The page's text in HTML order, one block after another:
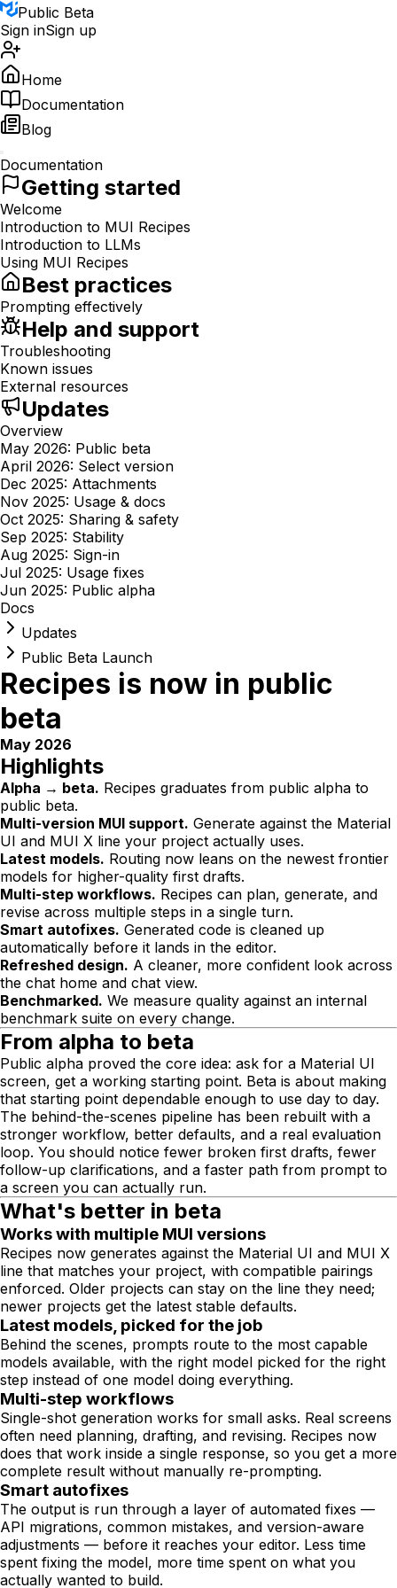
Public Beta
Sign inSign up
Home
Documentation
Blog
Documentation
Getting started
Welcome
Introduction to MUI Recipes
Introduction to LLMs
Using MUI Recipes
Best practices
Prompting effectively
Help and support
Troubleshooting
Known issues
External resources
Updates
Overview
May 2026: Public beta
April 2026: Select version
Dec 2025: Attachments
Nov 2025: Usage & docs
Oct 2025: Sharing & safety
Sep 2025: Stability
Aug 2025: Sign-in
Jul 2025: Usage fixes
Jun 2025: Public alpha
Docs
Updates
Public Beta Launch
Recipes is now in public
beta
May 2026
Highlights
Alpha → beta. Recipes graduates from public alpha to
public beta.
Multi-version MUI support. Generate against the Material
UI and MUI X line your project actually uses.
Latest models. Routing now leans on the newest frontier
models for higher-quality first drafts.
Multi-step workflows. Recipes can plan, generate, and
revise across multiple steps in a single turn.
Smart autofixes. Generated code is cleaned up
automatically before it lands in the editor.
Refreshed design. A cleaner, more confident look across
the chat home and chat view.
Benchmarked. We measure quality against an internal
benchmark suite on every change.
From alpha to beta
Public alpha proved the core idea: ask for a Material UI
screen, get a working starting point. Beta is about making
that starting point dependable enough to use day to day.
The behind-the-scenes pipeline has been rebuilt with a
stronger workflow, better defaults, and a real evaluation
loop. You should notice fewer broken first drafts, fewer
follow-up clarifications, and a faster path from prompt to
a screen you can actually run.
What's better in beta
Works with multiple MUI versions
Recipes now generates against the Material UI and MUI X
line that matches your project, with compatible pairings
enforced. Older projects can stay on the line they need;
newer projects get the latest stable defaults.
Latest models, picked for the job
Behind the scenes, prompts route to the most capable
models available, with the right model picked for the right
step instead of one model doing everything.
Multi-step workflows
Single-shot generation works for small asks. Real screens
often need planning, drafting, and revising. Recipes now
does that work inside a single response, so you get a more
complete result without manually re-prompting.
Smart autofixes
The output is run through a layer of automated fixes —
API migrations, common mistakes, and version-aware
adjustments — before it reaches your editor. Less time
spent fixing the model, more time spent on what you
actually wanted to build.